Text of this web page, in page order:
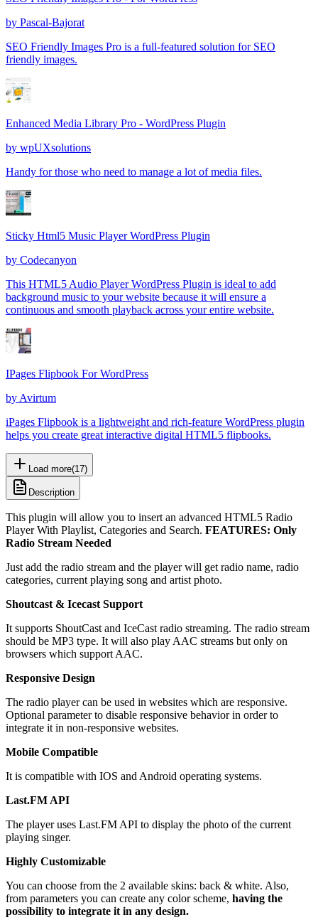
by Pascal-Bajorat
SEO Friendly Images Pro is a full-featured solution for SEO
friendly images.
Enhanced Media Library Pro - WordPress Plugin
by wpUXsolutions
Handy for those who need to manage a lot of media files.
Sticky Html5 Music Player WordPress Plugin
by Codecanyon
This HTML5 Audio Player WordPress Plugin is ideal to add
background music to your website because it will ensure a
continuous and smooth playback across your entire website.
IPages Flipbook For WordPress
by Avirtum
iPages Flipbook is a lightweight and rich-feature WordPress plugin
helps you create great interactive digital HTML5 flipbooks.
Load more(17)
Description
This plugin will allow you to insert an advanced HTML5 Radio
Player With Playlist, Categories and Search. FEATURES: Only
Radio Stream Needed
Just add the radio stream and the player will get radio name, radio
categories, current playing song and artist photo.
Shoutcast & Icecast Support
It supports ShoutCast and IceCast radio streaming. The radio stream
should be MP3 type. It will also play AAC streams but only on
browsers which support AAC.
Responsive Design
The radio player can be used in websites which are responsive.
Optional parameter to disable responsive behavior in order to
integrate it in non-responsive websites.
Mobile Compatible
It is compatible with IOS and Android operating systems.
Last.FM API
The player uses Last.FM API to display the photo of the current
playing singer.
Highly Customizable
You can choose from the 2 available skins: back & white. Also,
from parameters you can create any color scheme, having the
possibility to integrate it in any design.